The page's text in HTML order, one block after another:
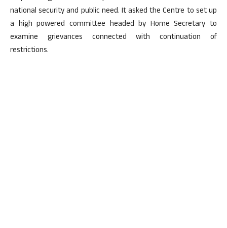
national security and public need. It asked the Centre to set up
a high powered committee headed by Home Secretary to
examine grievances connected with continuation of
restrictions.